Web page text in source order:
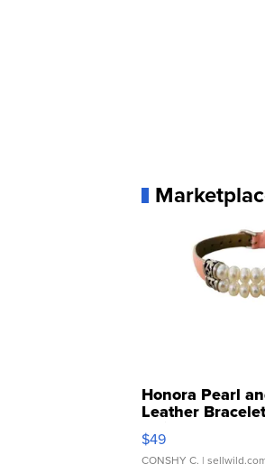
Honora Pearl
Leather Bracelet
Adjustable
$49
CONSHY C. |